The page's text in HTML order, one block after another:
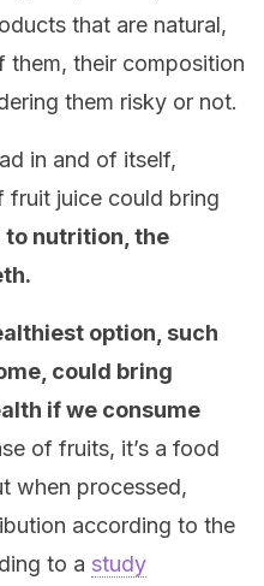
that are natural,
them, their composition
them risky or not.
in and of itself,
fruit juice could bring
to nutrition, the
option, such
could bring
if we consume
of fruits, it’s a food
when processed,
according to the
to a study